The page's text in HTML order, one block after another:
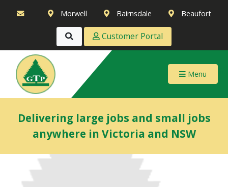
Morwell Bairnsdale Beaufort
Customer Portal
Menu
Delivering large jobs and small jobs
anywhere in Victoria and NSW